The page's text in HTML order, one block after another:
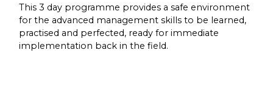
This 3 day programme provides a safe environment
for the advanced management skills to be learned,
practised and perfected, ready for immediate
implementation back in the field.